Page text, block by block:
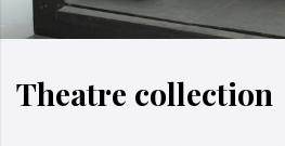
Theatre collection